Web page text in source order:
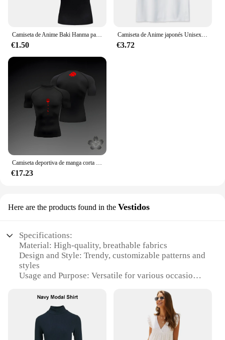
Camiseta de Anime Baki Hanma para hombre, camisa deportiva para gimnasio, Fitness, boxeo, entrenamiento al aire libre, MMA, protector de erupción, boxeo, Herren Jiu Jitsu Bjj
€1.50
Camiseta de Anime japonés Unisex, camisa con estampado de ataque a los Titanes, dibujos animados Kawaii, Harajuku, Verano
€3.72
Camiseta deportiva de manga corta para hombre, Camisa ajustada de compresión, pantalones cortos de entrenamiento para correr y gimnasio, Anime Baki Hanma
€17.23
Here are the products found in the Vestidos
Specifications:
Material: High-quality, breathable fabrics
Design and Style: Trendy, customizable patterns and
styles
Usage and Purpose: Versatile for various occasions
Shape or Size or Weight or Quantity: Available in a
range of sizes and quantities
Applicable People: Ideal for women seeking
personalized fashion